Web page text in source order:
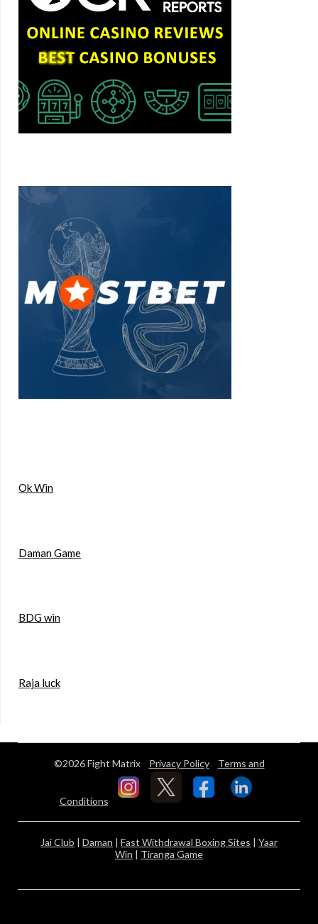
Ok Win
Daman Game
BDG win
Raja luck
©2026 Fight Matrix Privacy Policy Terms and
Conditions
Jai Club | Daman | Fast Withdrawal Boxing Sites | Yaar
Win | Tiranga Game